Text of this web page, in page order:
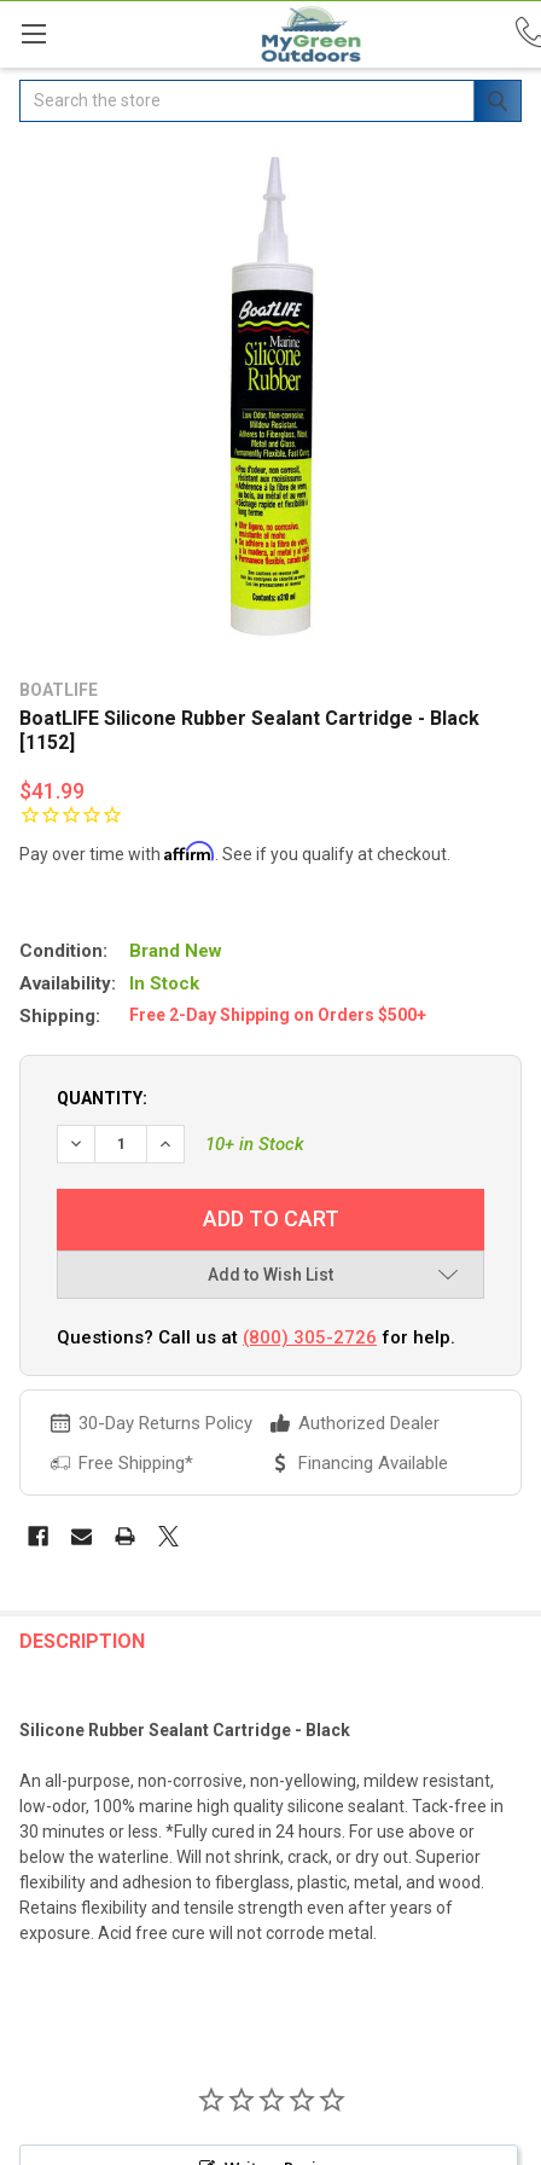
Search
BOATLIFE
BoatLIFE Silicone Rubber Sealant Cartridge - Black
[1152]
$41.99
Pay over time with Affirm . See if you qualify at checkout.
Condition:
Brand New
Availability:
In Stock
Shipping:
Free 2-Day Shipping on Orders $500+
QUANTITY:
DECREASE QUANTITY OF BOATLIFE SILICONE RUBBER
INCREASE QUANTITY OF BOATLIFE SILICONE
10+ in Stock
Add to Wish List
Questions? Call us at (800) 305-2726 for help.
30-Day Returns Policy
Authorized Dealer
Free Shipping*
Financing Available
BOUGHT
SELECTED
TO CART
DESCRIPTION
Silicone Rubber Sealant Cartridge - Black
An all-purpose, non-corrosive, non-yellowing, mildew resistant,
low-odor, 100% marine high quality silicone sealant. Tack-free in
30 minutes or less. *Fully cured in 24 hours. For use above or
below the waterline. Will not shrink, crack, or dry out. Superior
flexibility and adhesion to fiberglass, plastic, metal, and wood.
Retains flexibility and tensile strength even after years of
exposure. Acid free cure will not corrode metal.